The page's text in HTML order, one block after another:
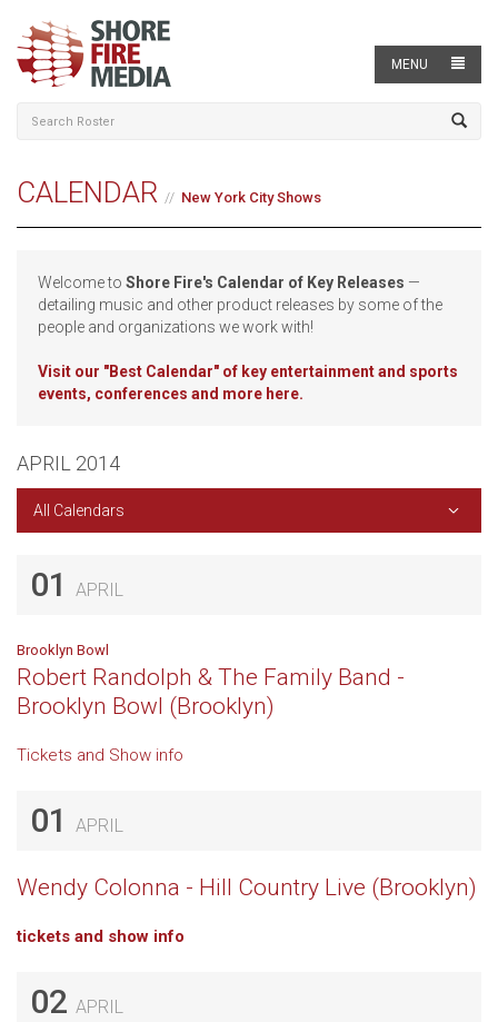
MENU
CALENDAR New York City Shows
Welcome to Shore Fire's Calendar of Key Releases —
detailing music and other product releases by some of the
people and organizations we work with!
Visit our "Best Calendar" of key entertainment and sports
events, conferences and more here.
APRIL 2014
All Calendars
01 APRIL
Brooklyn Bowl
Robert Randolph & The Family Band -
Brooklyn Bowl (Brooklyn)
Tickets and Show info
01 APRIL
Wendy Colonna - Hill Country Live (Brooklyn)
tickets and show info
02 APRIL